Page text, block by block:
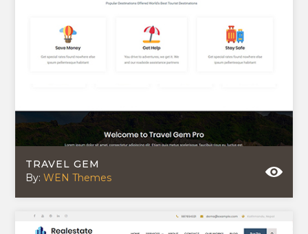
TRAVEL GEM
By:WEN Themes